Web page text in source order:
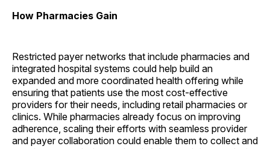
How Pharmacies Gain
Restricted payer networks that include pharmacies and
integrated hospital systems could help build an
expanded and more coordinated health offering while
ensuring that patients use the most cost-effective
providers for their needs, including retail pharmacies or
clinics. While pharmacies already focus on improving
adherence, scaling their efforts with seamless provider
and payer collaboration could enable them to collect and